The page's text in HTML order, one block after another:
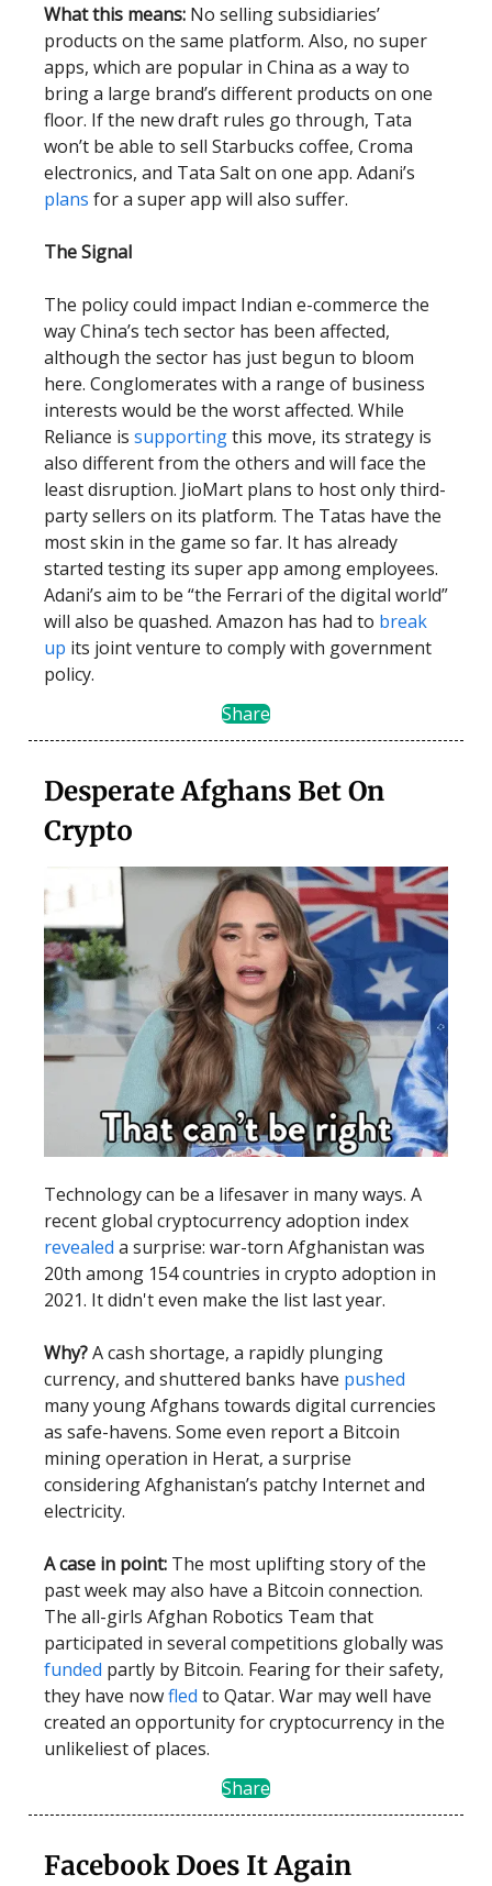
What this means: No selling subsidiaries’
products on the same platform. Also, no super
apps, which are popular in China as a way to
bring a large brand’s different products on one
floor. If the new draft rules go through, Tata
won’t be able to sell Starbucks coffee, Croma
electronics, and Tata Salt on one app. Adani’s
plans for a super app will also suffer.
The Signal
The policy could impact Indian e-commerce the
way China’s tech sector has been affected,
although the sector has just begun to bloom
here. Conglomerates with a range of business
interests would be the worst affected. While
Reliance is supportingthis move, its strategy is
also different from the others and will face the
least disruption. JioMart plans to host only third-
party sellers on its platform. The Tatas have the
most skin in the game so far. It has already
started testing its super app among employees.
Adani’s aim to be “the Ferrari of the digital world”
will also be quashed. Amazon has had to break
up its joint venture to comply with government
policy.
Share
Desperate Afghans Bet On
Crypto
Technology can be a lifesaver in many ways. A
recent global cryptocurrency adoption index
revealed a surprise: war-torn Afghanistan was
20th among 154 countries in crypto adoption in
2021. It didn't even make the list last year.
Why?A cash shortage, a rapidly plunging
currency, and shuttered banks have pushed
many young Afghans towards digital currencies
as safe-havens. Some even report a Bitcoin
mining operation in Herat, a surprise
considering Afghanistan’s patchy Internet and
electricity.
A case in point: The most uplifting story of the
past week may also have a Bitcoin connection.
The all-girls Afghan Robotics Team that
participated in several competitions globally was
funded partly by Bitcoin. Fearing for their safety,
they have nowfled to Qatar. War may well have
created an opportunity for cryptocurrency in the
unlikeliest of places.
Share
Facebook Does It Again